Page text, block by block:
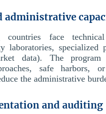
administrative
countries face
laboratories, specialized
data). The program
safe harbors,
the administrative
and auditing